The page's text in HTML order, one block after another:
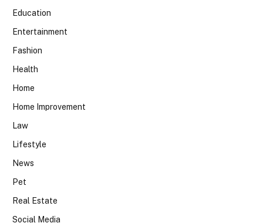
Education
Entertainment
Fashion
Health
Home
Home Improvement
Law
Lifestyle
News
Pet
Real Estate
Social Media